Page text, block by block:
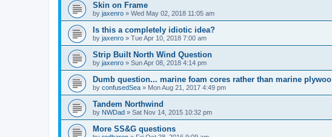
Skin on Frame
by jaxenro » Wed May 02, 2018 11:05 am
Is this a completely idiotic idea?
by jaxenro » Tue Apr 10, 2018 7:00 am
Strip Built North Wind Question
by jaxenro » Sun Apr 08, 2018 4:14 pm
Dumb question... marine foam cores rather than marine plywoo
by confusedSea » Mon Aug 21, 2017 4:49 pm
Tandem Northwind
by NWDad » Sat Nov 14, 2015 10:32 pm
More SS&G questions